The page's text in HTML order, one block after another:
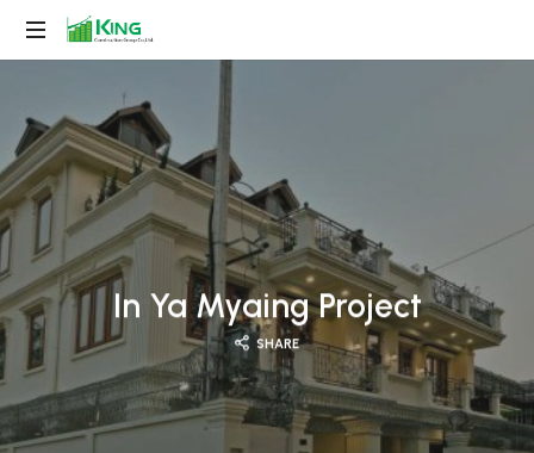
King
Group
In Ya Myaing Project
SHARE